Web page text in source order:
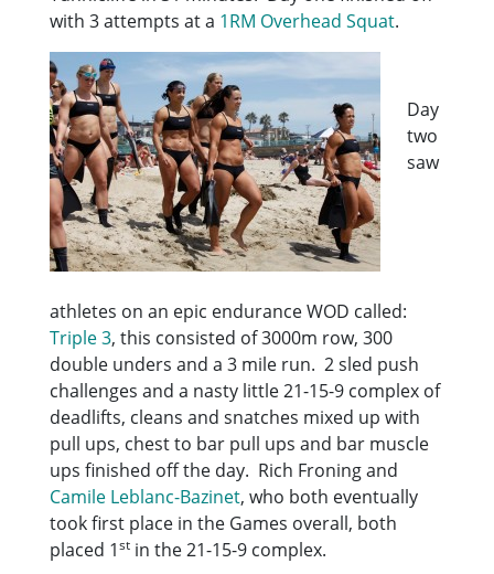
with 3 attempts at a 1RM Overhead Squat.
Day
two
saw
athletes on an epic endurance WOD called:
Triple 3, this consisted of 3000m row, 300
double unders and a 3 mile run. 2 sled push
challenges and a nasty little 21-15-9 complex of
deadlifts, cleans and snatches mixed up with
pull ups, chest to bar pull ups and bar muscle
ups finished off the day. Rich Froning and
Camile Leblanc-Bazinet, who both eventually
took first place in the Games overall, both
placed 1st in the 21-15-9 complex.